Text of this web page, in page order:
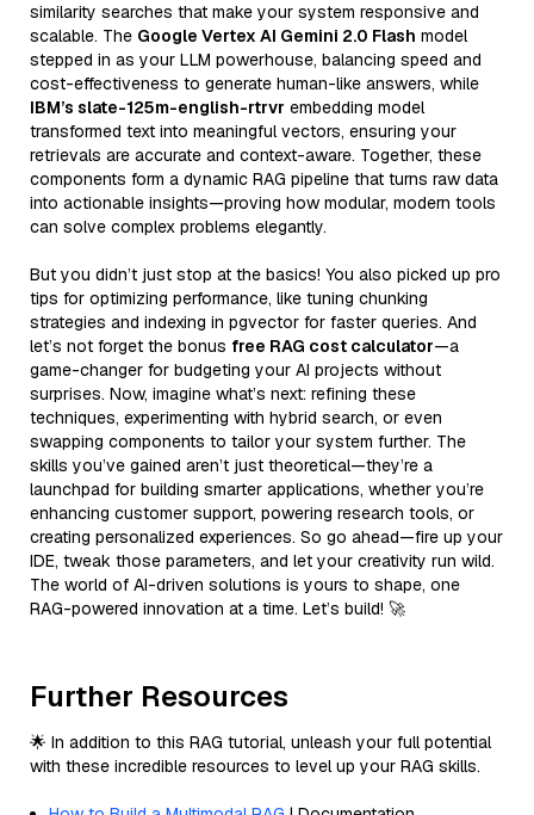
similarity searches that make your system responsive and
scalable. The Google Vertex AI Gemini 2.0 Flash model
stepped in as your LLM powerhouse, balancing speed and
cost-effectiveness to generate human-like answers, while
IBM’s slate-125m-english-rtrvr embedding model
transformed text into meaningful vectors, ensuring your
retrievals are accurate and context-aware. Together, these
components form a dynamic RAG pipeline that turns raw data
into actionable insights—proving how modular, modern tools
can solve complex problems elegantly.
But you didn’t just stop at the basics! You also picked up pro
tips for optimizing performance, like tuning chunking
strategies and indexing in pgvector for faster queries. And
let’s not forget the bonus free RAG cost calculator—a
game-changer for budgeting your AI projects without
surprises. Now, imagine what’s next: refining these
techniques, experimenting with hybrid search, or even
swapping components to tailor your system further. The
skills you’ve gained aren’t just theoretical—they’re a
launchpad for building smarter applications, whether you’re
enhancing customer support, powering research tools, or
creating personalized experiences. So go ahead—fire up your
IDE, tweak those parameters, and let your creativity run wild.
The world of AI-driven solutions is yours to shape, one
RAG-powered innovation at a time. Let’s build! 🚀
Further Resources
🌟 In addition to this RAG tutorial, unleash your full potential
with these incredible resources to level up your RAG skills.